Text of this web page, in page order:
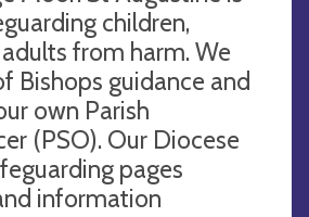
children,
from harm. We
Bishops guidance and
own Parish
(PSO). Our Diocese
pages
information